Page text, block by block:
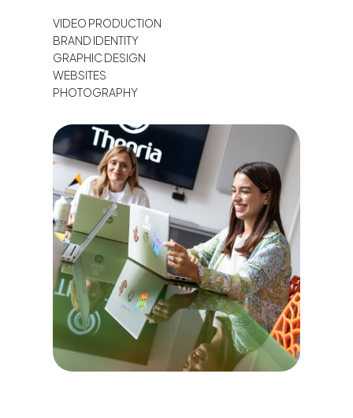
VIDEO PRODUCTION
BRAND IDENTITY
GRAPHIC DESIGN
WEBSITES
PHOTOGRAPHY